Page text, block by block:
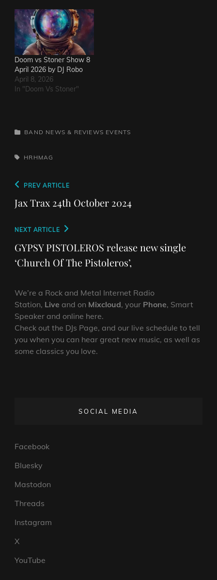
Doom vs Stoner Show 8
April 2026 by DJ Robo
April 8, 2026
In "Doom Vs Stoner"
CATEGORIES
BAND NEWS & REVIEWS EVENTS
TAGS,HRHMAG
Post
navigation
Previous
Post
PREV ARTICLE
Jax Trax 24th October 2024
Next
Post
NEXT ARTICLE
GYPSY PISTOLEROS release new single
‘Church Of The Pistoleros’,
We’re a Rock and Metal Internet Radio
Station, Live and on Mixcloud, your Phone, Smart
Speaker and online here.
Check out the DJs Page, and our live schedule to tell
you when you can hear great new music, as well as
some classics you love.
SOCIAL MEDIA
Facebook
Bluesky
Mastodon
Threads
Instagram
X
YouTube